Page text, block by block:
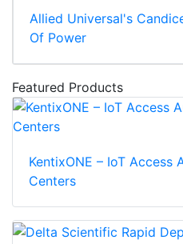
Allied Universal's
Of Power
Featured Products
KentixONE – IoT Access
Centers